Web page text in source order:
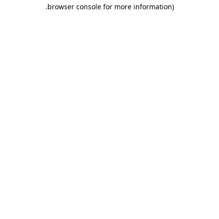
browser console for more information)
.